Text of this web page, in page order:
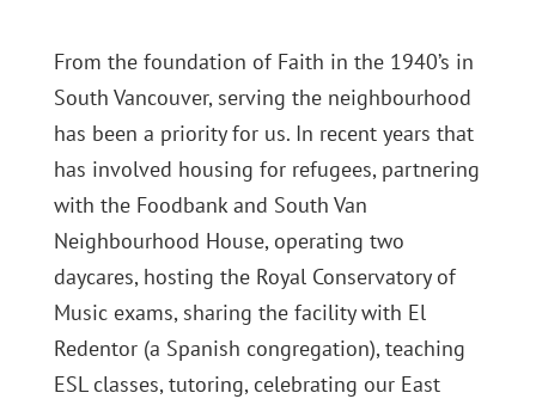
From the foundation of Faith in the 1940’s in
South Vancouver, serving the neighbourhood
has been a priority for us. In recent years that
has involved housing for refugees, partnering
with the Foodbank and South Van
Neighbourhood House, operating two
daycares, hosting the Royal Conservatory of
Music exams, sharing the facility with El
Redentor (a Spanish congregation), teaching
ESL classes, tutoring, celebrating our East